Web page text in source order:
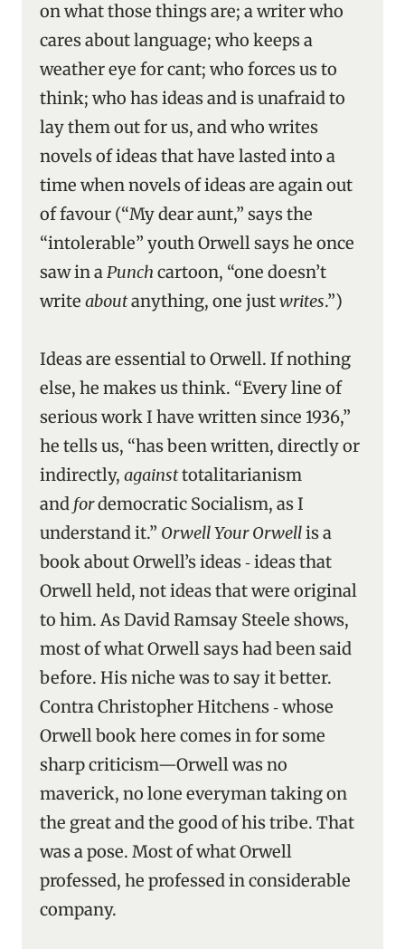
on what those things are; a writer who
cares about language; who keeps a
weather eye for cant; who forces us to
think; who has ideas and is unafraid to
lay them out for us, and who writes
novels of ideas that have lasted into a
time when novels of ideas are again out
of favour (“My dear aunt,” says the
“intolerable” youth Orwell says he once
saw in aPunch cartoon, “one doesn’t
write aboutanything, one justwrites.”)
Ideas are essential to Orwell. If nothing
else, he makes us think. “Every line of
serious work I have written since 1936,”
he tells us, “has been written, directly or
indirectly, againsttotalitarianism
and fordemocratic Socialism, as I
understand it.” Orwell Your Orwellis a
book about Orwell’s ideas ‑ ideas that
Orwell held, not ideas that were original
to him. As David Ramsay Steele shows,
most of what Orwell says had been said
before. His niche was to say it better.
Contra Christopher Hitchens ‑ whose
Orwell book here comes in for some
sharp criticism—Orwell was no
maverick, no lone everyman taking on
the great and the good of his tribe. That
was a pose. Most of what Orwell
professed, he professed in considerable
company.